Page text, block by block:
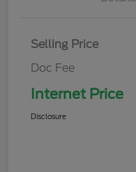
Selling Price
Doc Fee
Internet Price
Disclosure